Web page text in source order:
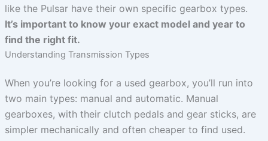
like the Pulsar have their own specific gearbox types.
It’s important to know your exact model and year to
find the right fit.
Understanding Transmission Types
When you’re looking for a used gearbox, you’ll run into
two main types: manual and automatic. Manual
gearboxes, with their clutch pedals and gear sticks, are
simpler mechanically and often cheaper to find used.